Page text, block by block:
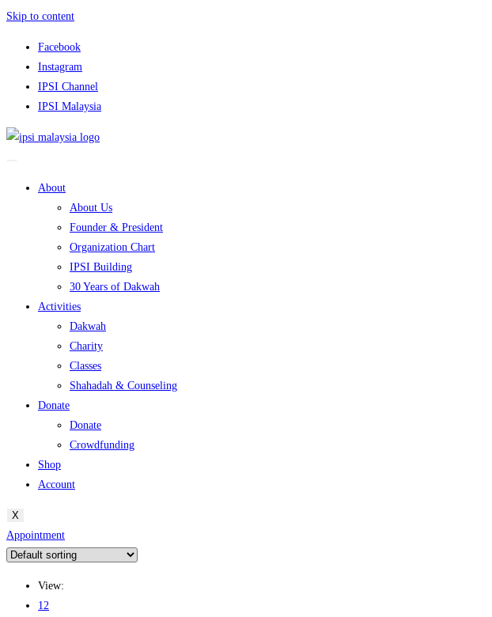
Skip to content
Facebook
Instagram
IPSI Channel
IPSI Malaysia
About
About Us
Founder & President
Organization Chart
IPSI Building
30 Years of Dakwah
Activities
Dakwah
Charity
Classes
Shahadah & Counseling
Donate
Donate
Crowdfunding
Shop
Account
X
Appointment
View:
12